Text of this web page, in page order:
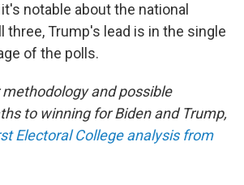
notable about the national
three, Trump's lead is in the single
of the polls.
and possible
to winning for Biden and Trump,
Electoral College analysis from